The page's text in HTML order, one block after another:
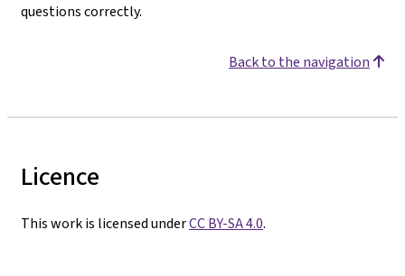
questions correctly.
Back to the navigation
Licence
This work is licensed underCC BY-SA 4.0.